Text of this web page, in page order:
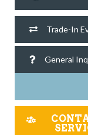
Trade-In
General